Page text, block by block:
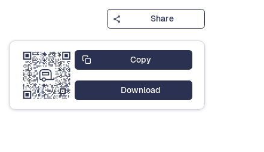
Share
Copy
Download